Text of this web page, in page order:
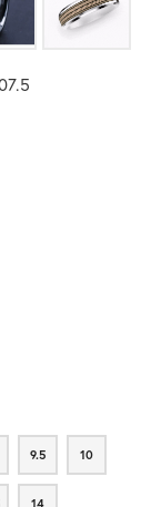
9.5
9.5 10
10
14